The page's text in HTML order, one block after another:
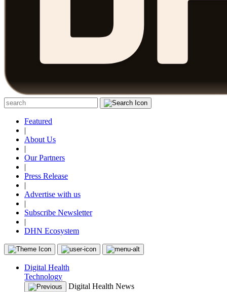
Featured
|
About Us
|
Our Partners
|
Press Release
|
Advertise with us
|
Subscribe Newsletter
|
DHN Ecosystem
Digital Health
Technology
Digital Health News